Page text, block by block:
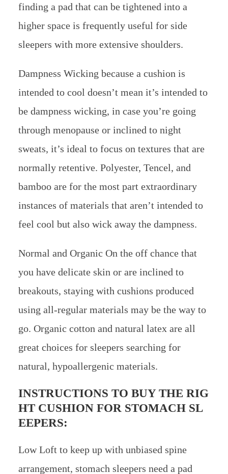
finding a pad that can be tightened into a
higher space is frequently useful for side
sleepers with more extensive shoulders.
Dampness Wicking because a cushion is
intended to cool doesn’t mean it’s intended to
be dampness wicking, in case you’re going
through menopause or inclined to night
sweats, it’s ideal to focus on textures that are
normally retentive. Polyester, Tencel, and
bamboo are for the most part extraordinary
instances of materials that aren’t intended to
feel cool but also wick away the dampness.
Normal and Organic On the off chance that
you have delicate skin or are inclined to
breakouts, staying with cushions produced
using all-regular materials may be the way to
go. Organic cotton and natural latex are all
great choices for sleepers searching for
natural, hypoallergenic materials.
INSTRUCTIONS TO BUY THE RIG
HT CUSHION FOR STOMACH SL
EEPERS:
Low Loft to keep up with unbiased spine
arrangement, stomach sleepers need a pad